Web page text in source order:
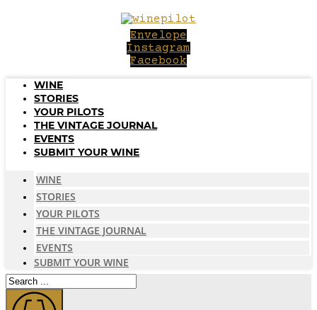
Envelope
Instagram
Facebook
WINE
STORIES
YOUR PILOTS
THE VINTAGE JOURNAL
EVENTS
SUBMIT YOUR WINE
WINE
STORIES
YOUR PILOTS
THE VINTAGE JOURNAL
EVENTS
SUBMIT YOUR WINE
Search
...